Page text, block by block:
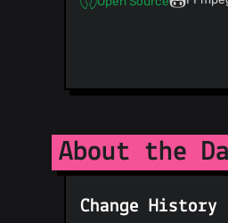
About the
Change History